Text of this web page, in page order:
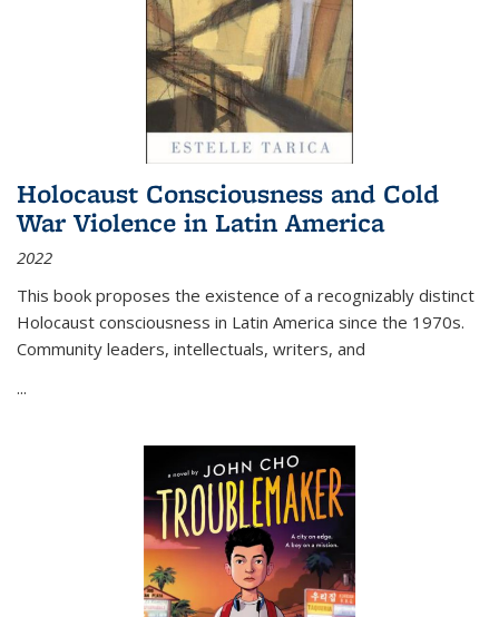
Holocaust Consciousness and Cold
War Violence in Latin America
2022
This book proposes the existence of a recognizably distinct
Holocaust consciousness in Latin America since the 1970s.
Community leaders, intellectuals, writers, and
...